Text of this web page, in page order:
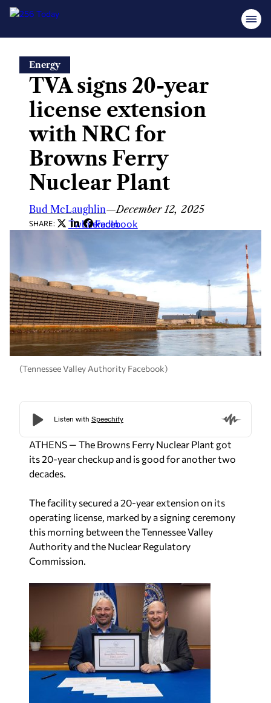
content
Energy
TVA signs 20-year
license extension
with NRC for
Browns Ferry
Nuclear Plant
Bud McLaughlin—December 12, 2025
SHARE: Twitter
LinkedIn
Facebook
(Tennessee Valley Authority Facebook)
ATHENS — The Browns Ferry Nuclear Plant got
its 20-year checkup and is good for another two
decades.
The facility secured a 20-year extension on its
operating license, marked by a signing ceremony
this morning between the Tennessee Valley
Authority and the Nuclear Regulatory
Commission.